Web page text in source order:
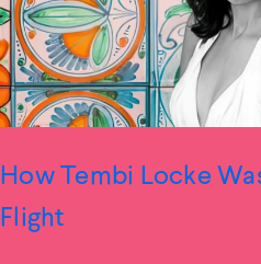
How Tembi Locke
Flight